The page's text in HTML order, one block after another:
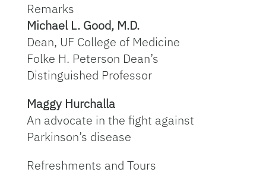
Remarks
Michael L. Good, M.D.
Dean, UF College of Medicine
Folke H. Peterson Dean’s
Distinguished Professor
Maggy Hurchalla
An advocate in the fight against
Parkinson’s disease
Refreshments and Tours